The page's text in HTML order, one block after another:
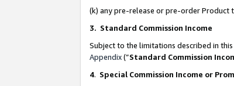
(k) any pre-release or pre-order Product
3. Standard Commission Income
Subject to the limitations described in
Appendix(”Standard Commission
4. Special Commission Income or